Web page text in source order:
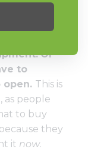
customer
channels.
Or
to
open. This is
as people
to buy
they
it now.